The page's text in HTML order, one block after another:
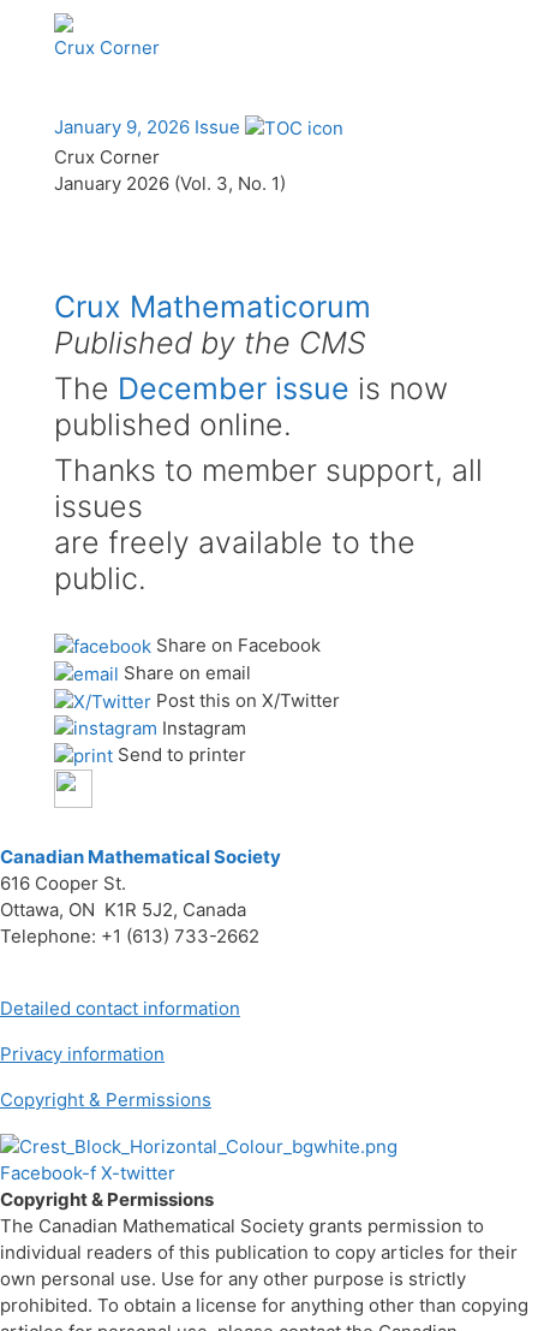
Crux Corner
January 9, 2026 Issue
Crux Corner
January 2026 (Vol. 3, No. 1)
Crux Mathematicorum
Published by the CMS
The December issue is now
published online.
Thanks to member support, all
issues
are freely available to the
public.
Share on Facebook
Share on email
Post this on X/Twitter
Instagram
Send to printer
Canadian Mathematical Society
616 Cooper St.
Ottawa, ON K1R 5J2, Canada
Telephone: +1 (613) 733-2662
Detailed contact information
Privacy information
Copyright & Permissions
Facebook-f X-twitter
Copyright & Permissions
The Canadian Mathematical Society grants permission to
individual readers of this publication to copy articles for their
own personal use. Use for any other purpose is strictly
prohibited. To obtain a license for anything other than copying